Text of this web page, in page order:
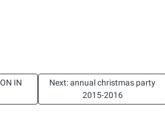
IN
Next: annual christmas party
2015-2016